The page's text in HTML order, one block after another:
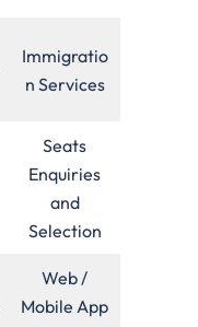
Immigratio
n Services
Seats
Enquiries
and
Selection
Web /
Mobile App